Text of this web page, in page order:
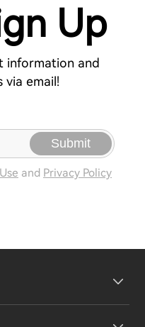
Up
information and
via email!
Submit
and Privacy Policy